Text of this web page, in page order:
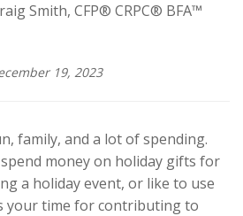
Smith, CFP® CRPC® BFA™
19, 2023
family, and a lot of spending.
money on holiday gifts for
a holiday event, or like to use
your time for contributing to